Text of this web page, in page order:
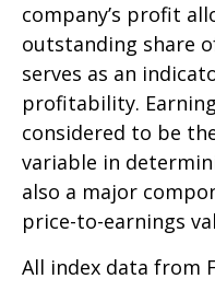
company’s profit
outstanding share
serves as an
profitability.
considered to be
variable in
also a major
price-to-earnings
All index data from